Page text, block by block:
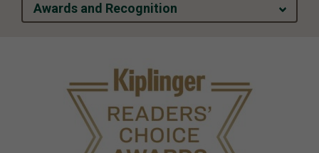
Awards and Recognition